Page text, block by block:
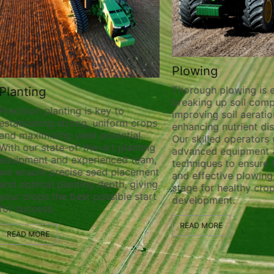
planting is key to
strong, uniform crops
maximizing yield potential.
our state-of-the-art planting
and experienced team,
ensure precise seed placement
optimal planting depth, giving
crops the best possible start
success.
READ MORE
Plowing
Thorough plowing is
breaking up soil
improving soil
enhancing nutrient
Our skilled operators
advanced equipment
techniques to ensure
and effective plowing,
stage for healthy crop
development.
READ MORE